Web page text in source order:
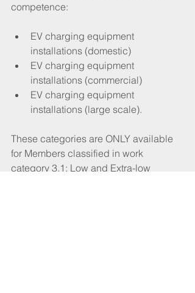
competence:
EV charging equipment
installations (domestic)
EV charging equipment
installations (commercial)
EV charging equipment
installations (large scale).
These categories are ONLY available
for Members classified in work
category 3.1: Low and Extra-low